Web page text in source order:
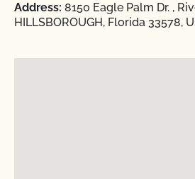
Address: 8150 Eagle Palm Dr. ,
HILLSBOROUGH, Florida 33578,